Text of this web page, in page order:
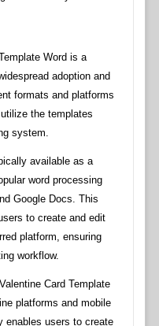
Word is a
adoption and
formats and platforms
the templates
system.
available as a
word processing
Google Docs. This
to create and edit
platform, ensuring
workflow.
Card Template
platforms and mobile
enables users to create